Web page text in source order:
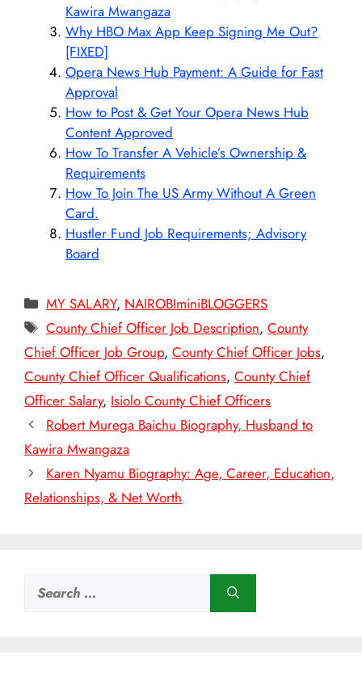
Kawira Mwangaza
Why HBO Max App Keep Signing Me Out?
[FIXED]
Opera News Hub Payment: A Guide for Fast
Approval
How to Post & Get Your Opera News Hub
Content Approved
How To Transfer A Vehicle’s Ownership &
Requirements
How To Join The US Army Without A Green
Card.
Hustler Fund Job Requirements; Advisory
Board
Categories
MY SALARY, NAIROBIminiBLOGGERS
Tags
County Chief Officer Job Description,County
Chief Officer Job Group, County Chief Officer Jobs,
County Chief Officer Qualifications, County Chief
Officer Salary, Isiolo County Chief Officers
Robert Murega Baichu Biography, Husband to
Kawira Mwangaza
Karen Nyamu Biography: Age, Career, Education,
Relationships, & Net Worth
for: